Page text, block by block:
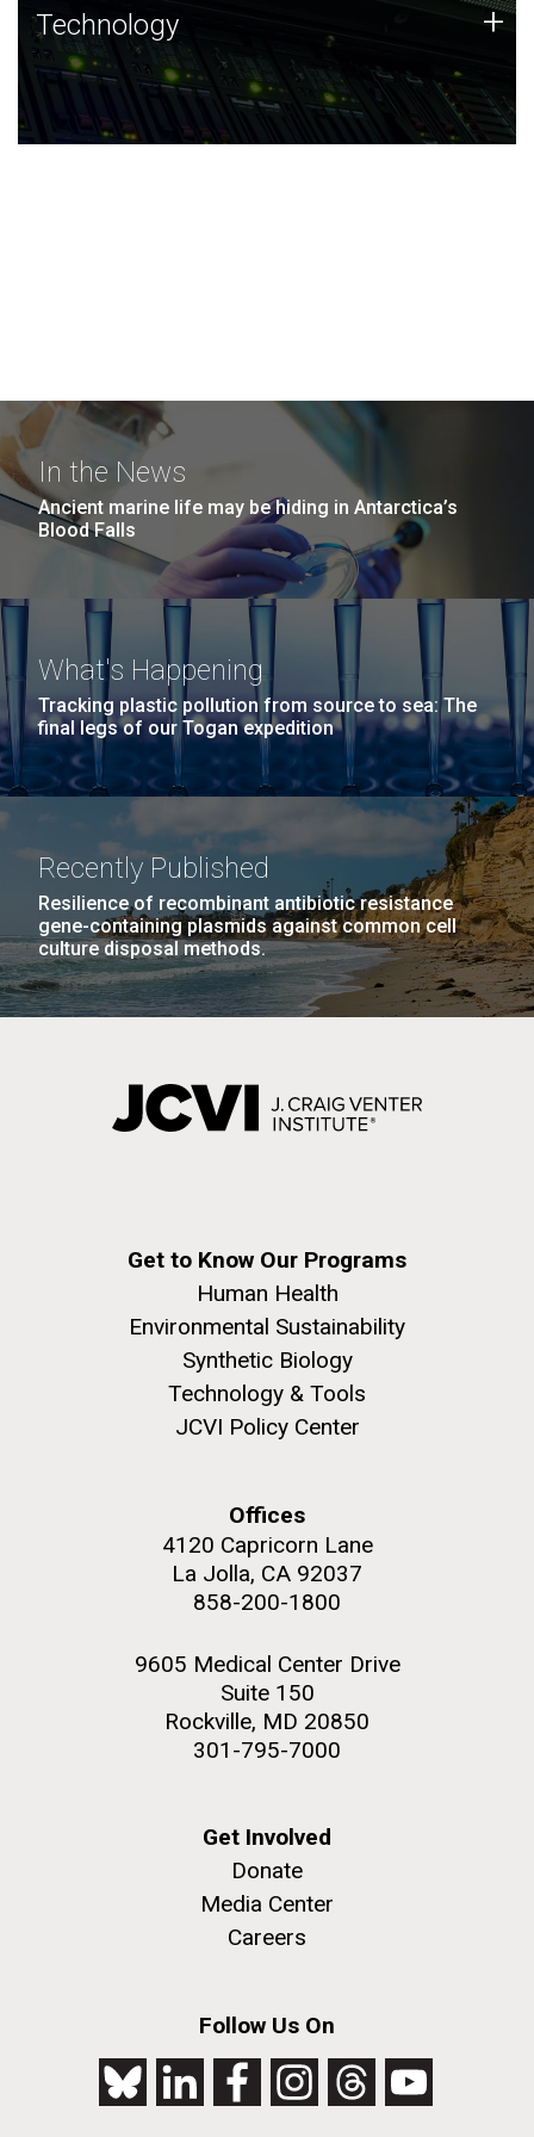
Technology
JCVI was built on a foundation of technology strengths
and this tradition continues today.
Technology +
In the News
Ancient marine life may be hiding in Antarctica’s
Blood Falls
What's Happening
Tracking plastic pollution from source to sea: The
final legs of our Togan expedition
Recently Published
Resilience of recombinant antibiotic resistance
gene-containing plasmids against common cell
culture disposal methods.
Get to Know Our Programs
Human Health
Environmental Sustainability
Synthetic Biology
Technology & Tools
JCVI Policy Center
Offices
4120 Capricorn Lane
La Jolla, CA 92037
858-200-1800
9605 Medical Center Drive
Suite 150
Rockville, MD 20850
301-795-7000
Get Involved
Donate
Media Center
Careers
Follow Us On